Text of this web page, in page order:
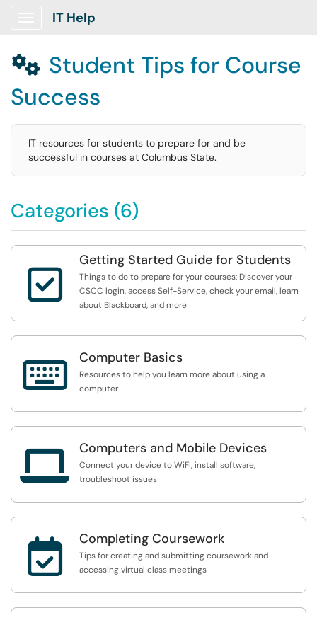
Show Applications Menu
IT Help
 Student Tips for Course
Success
IT resources for students to prepare for and be
successful in courses at Columbus State.
Categories (6)

Getting Started Guide for Students
Things to do to prepare for your courses: Discover your
CSCC login, access Self-Service, check your email, learn
about Blackboard, and more
 Computer Basics
Resources to help you learn more about using a
computer
 Computers and Mobile Devices
Connect your device to WiFi, install software,
troubleshoot issues
 Completing Coursework
Tips for creating and submitting coursework and
accessing virtual class meetings